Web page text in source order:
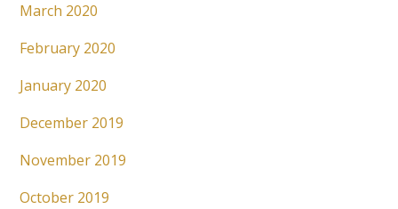
March 2020
February 2020
January 2020
December 2019
November 2019
October 2019